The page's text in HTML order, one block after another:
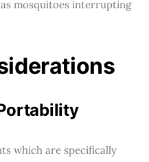
mosquitoes interrupting
which are specifically